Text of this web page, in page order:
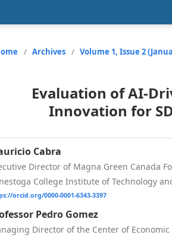
/ Archives / Volume 1, Issue 2
Evaluation of AI-
Innovation for
Cabra
Director of Magna Green Canada
College Institute of Technology
orcid.org/0000-0001-6343-3397
Pedro Gomez
Director of the Center of